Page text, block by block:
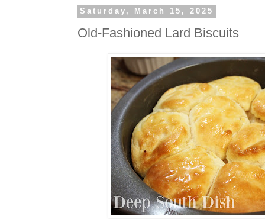
Saturday, March 15, 2025
Old-Fashioned Lard Biscuits